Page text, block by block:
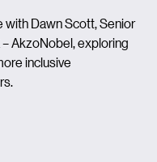
with Dawn Scott, Senior
AkzoNobel, exploring
inclusive